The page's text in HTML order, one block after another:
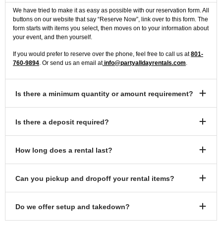
We have tried to make it as easy as possible with our reservation form. All
buttons on our website that say “Reserve Now”, link over to this form. The
form starts with items you select, then moves on to your information about
your event, and then yourself.
If you would prefer to reserve over the phone, feel free to call us at801-
760-9894. Or send us an email atinfo@partyalldayrentals.com.
Is there a minimum quantity or amount requirement?
Is there a deposit required?
How long does a rental last?
Can you pickup and dropoff your rental items?
Do we offer setup and takedown?